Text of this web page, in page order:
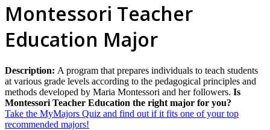
Montessori Teacher
Education Major
Description: A program that prepares individuals to teach students
at various grade levels according to the pedagogical principles and
methods developed by Maria Montessori and her followers. Is
Montessori Teacher Education the right major for you?
Take the MyMajors Quiz and find out if it fits one of your top
recommended majors!